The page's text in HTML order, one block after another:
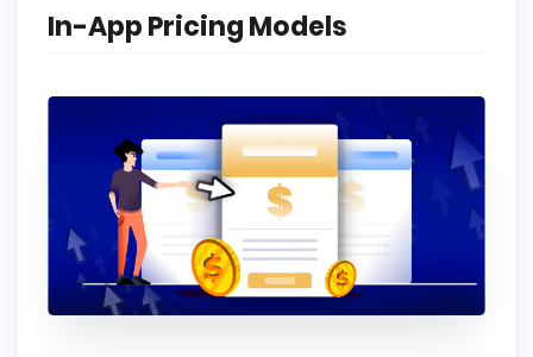
In-App Pricing Models